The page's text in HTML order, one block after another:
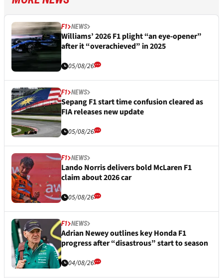
F1 NEWS
Williams’ 2026 F1 plight “an eye-opener”
after it “overachieved” in 2025
05/08/26
F1 NEWS
Sepang F1 start time confusion cleared as
FIA releases new update
05/08/26
F1 NEWS
Lando Norris delivers bold McLaren F1
claim about 2026 car
05/08/26
F1 NEWS
Adrian Newey outlines key Honda F1
progress after “disastrous” start to season
04/08/26